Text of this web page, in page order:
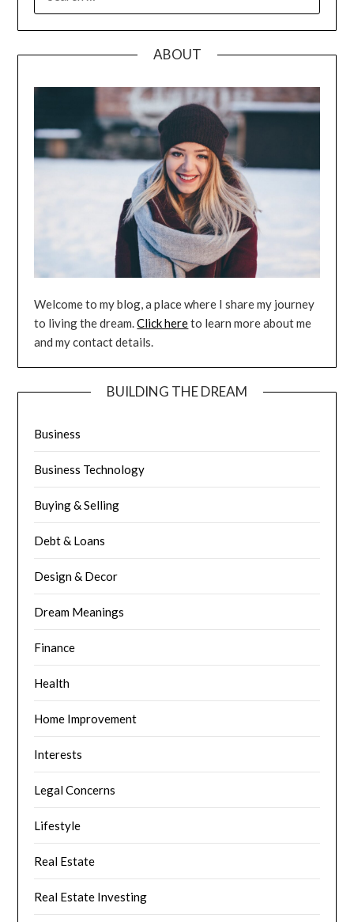
FOR:
ABOUT
Welcome to my blog, a place where I share my journey
to living the dream.Click hereto learn more about me
and my contact details.
BUILDING THE DREAM
Business
Business Technology
Buying & Selling
Debt & Loans
Design & Decor
Dream Meanings
Finance
Health
Home Improvement
Interests
Legal Concerns
Lifestyle
Real Estate
Real Estate Investing